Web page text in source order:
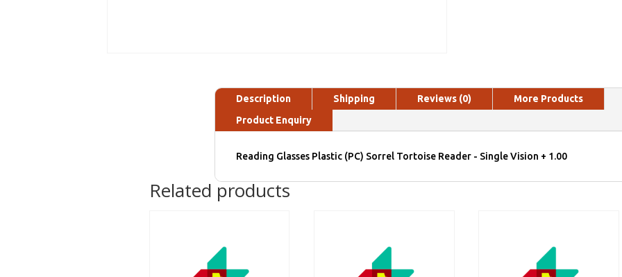
Description Shipping Reviews (0)
More Products
Product Enquiry
Reading Glasses Plastic (PC) Sorrel Tortoise Reader - Single Vision + 1.00
Related products